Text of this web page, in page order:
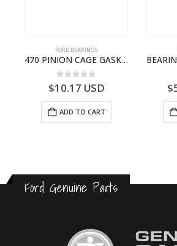
FORD BEARINGS
470 PINION CAGE GASKET – HC46-4225-BA – T230388 – CARGO 2007 (H476)- HC464225BA
0 out of 5
$10.17 USD
ADD TO CART
$
Ford Genuine Parts